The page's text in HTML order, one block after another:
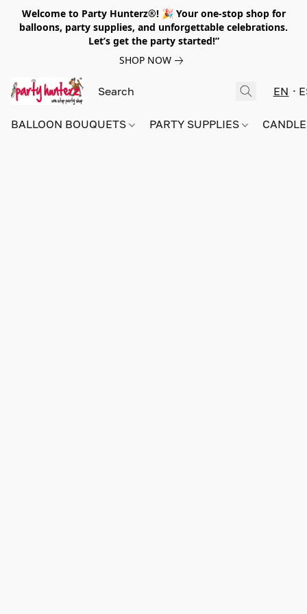
Welcome to Party Hunterz®! 🎉 Your one-stop shop for
balloons, party supplies, and unforgettable celebrations.
Let’s get the party started!”
SHOP NOW
EN
BALLOON BOUQUETS PARTY SUPPLIES